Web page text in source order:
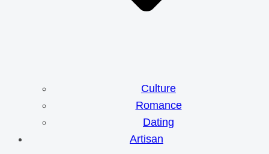
Culture
Romance
Dating
Artisan